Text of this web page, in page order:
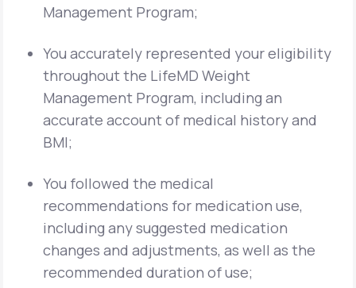
Management Program;
You accurately represented your eligibility
throughout the LifeMD Weight
Management Program, including an
accurate account of medical history and
BMI;
You followed the medical
recommendations for medication use,
including any suggested medication
changes and adjustments, as well as the
recommended duration of use;